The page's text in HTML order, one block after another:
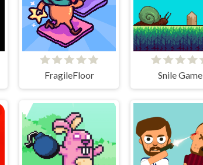
FragileFloor Snile Game